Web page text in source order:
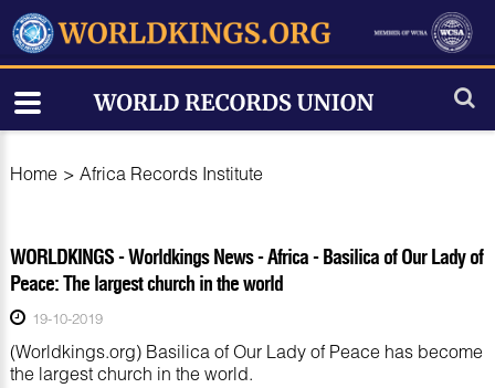
Home > Africa Records Institute
WORLDKINGS - Worldkings News - Africa - Basilica of Our Lady of
Peace: The largest church in the world
19-10-2019
(Worldkings.org) Basilica of Our Lady of Peace has become
the largest church in the world.